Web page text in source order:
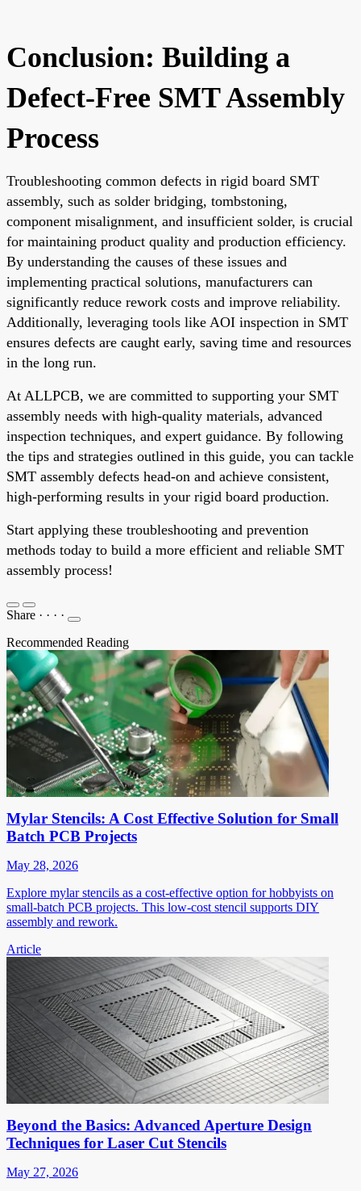
Conclusion: Building a
Defect-Free SMT Assembly
Process
Troubleshooting common defects in rigid board SMT
assembly, such as solder bridging, tombstoning,
component misalignment, and insufficient solder, is crucial
for maintaining product quality and production efficiency.
By understanding the causes of these issues and
implementing practical solutions, manufacturers can
significantly reduce rework costs and improve reliability.
Additionally, leveraging tools like AOI inspection in SMT
ensures defects are caught early, saving time and resources
in the long run.
At ALLPCB, we are committed to supporting your SMT
assembly needs with high-quality materials, advanced
inspection techniques, and expert guidance. By following
the tips and strategies outlined in this guide, you can tackle
SMT assembly defects head-on and achieve consistent,
high-performing results in your rigid board production.
Start applying these troubleshooting and prevention
methods today to build a more efficient and reliable SMT
assembly process!
Share · · · ·
Recommended Reading
Mylar Stencils: A Cost Effective Solution for Small
Batch PCB Projects
May 28, 2026
Explore mylar stencils as a cost-effective option for hobbyists on
small-batch PCB projects. This low-cost stencil supports DIY
assembly and rework.
Article
Beyond the Basics: Advanced Aperture Design
Techniques for Laser Cut Stencils
May 27, 2026